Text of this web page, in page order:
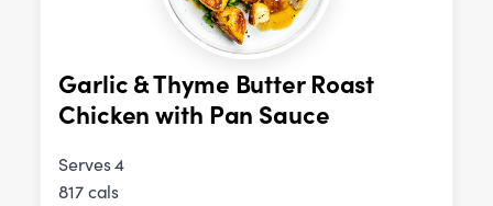
Garlic & Thyme Butter Roast
Chicken with Pan Sauce
Serves 4
817 cals